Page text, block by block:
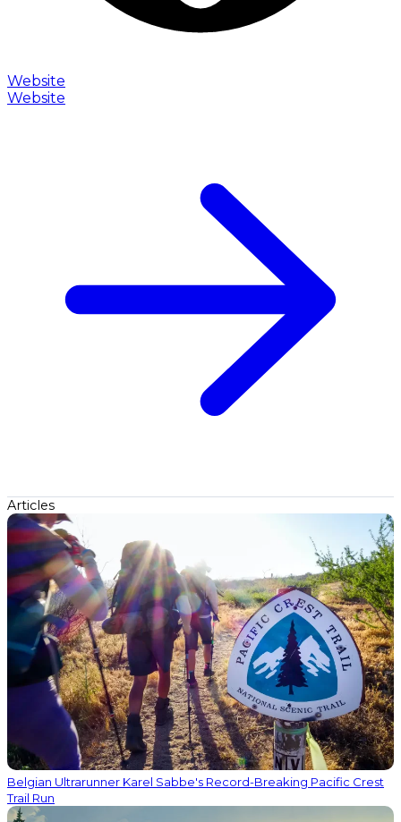
Website
Website
Articles
Belgian Ultrarunner Karel Sabbe's Record-Breaking Pacific Crest
Trail Run